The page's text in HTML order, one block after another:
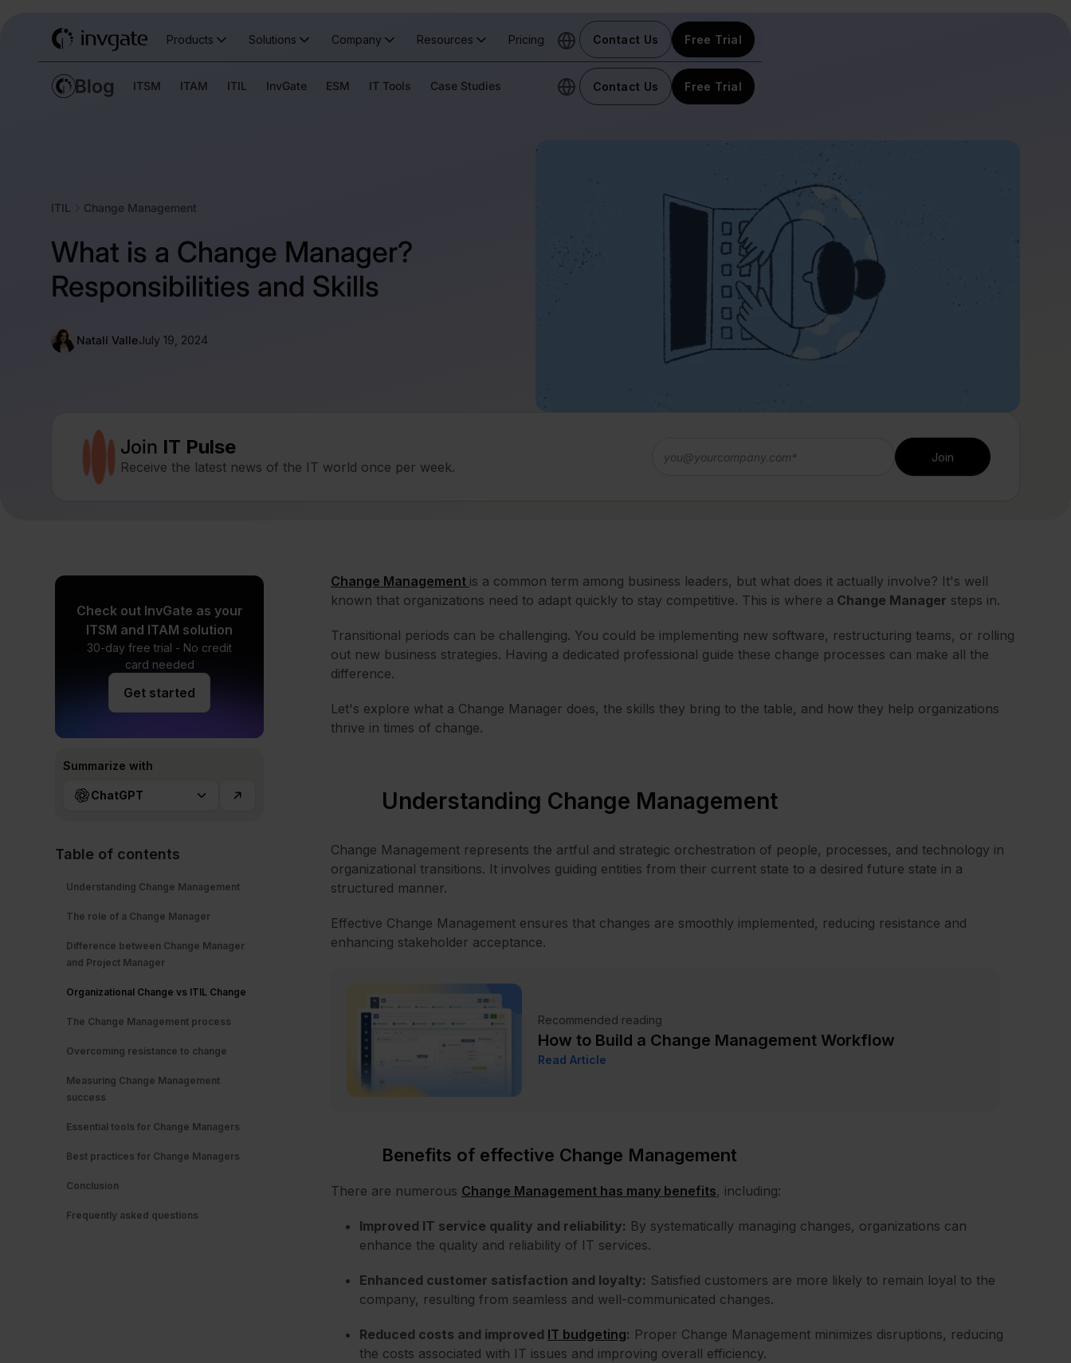
Products Solutions Company Resources Pricing Contact Us Free Trial
ITSM ITAM ITIL InvGate ESM IT Tools Case Studies Contact Us Free Trial
ITIL Change Management
What is a Change Manager?
Responsibilities and Skills
Natalí ValleJuly 19, 2024
Join IT Pulse
Receive the latest news of the IT world once per week.
Check out InvGate as your
ITSM and ITAM solution
30-day free trial - No credit
card needed
Get started
Summarize with
ChatGPT
Table of contents
Understanding Change Management
The role of a Change Manager
Difference between Change Manager
and Project Manager
Organizational Change vs ITIL Change
The Change Management process
Overcoming resistance to change
Measuring Change Management
success
Essential tools for Change Managers
Best practices for Change Managers
Conclusion
Frequently asked questions
Change Management is a common term among business leaders, but what does it actually involve? It's well
known that organizations need to adapt quickly to stay competitive. This is where a Change Manager steps in.
Transitional periods can be challenging. You could be implementing new software, restructuring teams, or rolling
out new business strategies. Having a dedicated professional guide these change processes can make all the
difference.
Let's explore what a Change Manager does, the skills they bring to the table, and how they help organizations
thrive in times of change.
Understanding Change Management
Change Management represents the artful and strategic orchestration of people, processes, and technology in
organizational transitions. It involves guiding entities from their current state to a desired future state in a
structured manner.
Effective Change Management ensures that changes are smoothly implemented, reducing resistance and
enhancing stakeholder acceptance.
Recommended reading
How to Build a Change Management Workflow
Read Article
Benefits of effective Change Management
There are numerous Change Management has many benefits, including:
Improved IT service quality and reliability: By systematically managing changes, organizations can
enhance the quality and reliability of IT services.
Enhanced customer satisfaction and loyalty: Satisfied customers are more likely to remain loyal to the
company, resulting from seamless and well-communicated changes.
Reduced costs and improved IT budgeting: Proper Change Management minimizes disruptions, reducing
the costs associated with IT issues and improving overall efficiency.